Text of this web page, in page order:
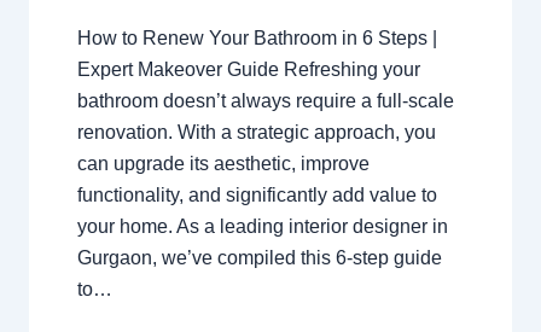
How to Renew Your Bathroom in 6 Steps |
Expert Makeover Guide Refreshing your
bathroom doesn’t always require a full-scale
renovation. With a strategic approach, you
can upgrade its aesthetic, improve
functionality, and significantly add value to
your home. As a leading interior designer in
Gurgaon, we’ve compiled this 6-step guide
to…